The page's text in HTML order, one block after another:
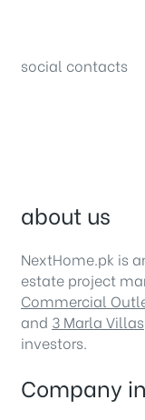
social contacts
about us
NextHome.pk is
estate project
Commercial
and 3 Marla Villas
investors.
Company